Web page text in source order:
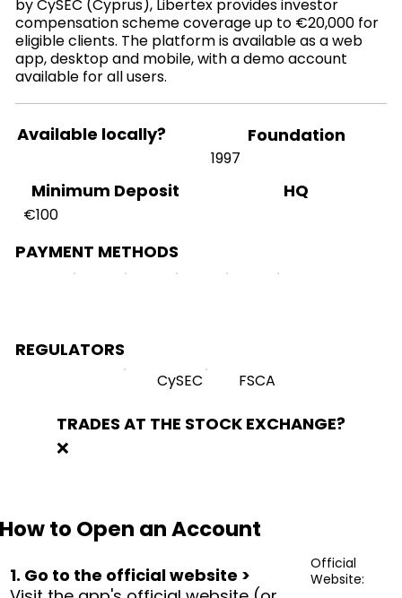
by CySEC (Cyprus), Libertex provides investor
compensation scheme coverage up to €20,000 for
eligible clients. The platform is available as a web
app, desktop and mobile, with a demo account
available for all users.
Available locally? Foundation
1997
Minimum Deposit
€100
HQ
PAYMENT METHODS
REGULATORS
CySEC FSCA
TRADES AT THE STOCK EXCHANGE?
❌
How to Open an Account
1. Go to the official website >
Official
Website: